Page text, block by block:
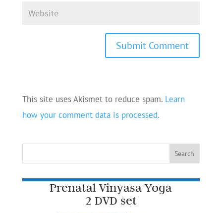
This site uses Akismet to reduce spam. Learn
how your comment data is processed.
Prenatal Vinyasa Yoga
2 DVD set